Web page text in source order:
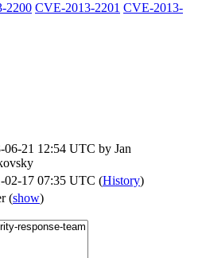
2200 CVE-2013-2201 CVE-2013-
06-21 12:54 UTC by Jan
02-17 07:35 UTC (History)
(show)